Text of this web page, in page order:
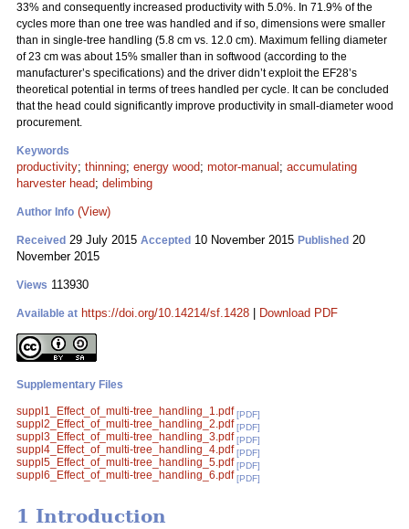
33% and consequently increased productivity with 5.0%. In 71.9% of the
cycles more than one tree was handled and if so, dimensions were smaller
than in single-tree handling (5.8 cm vs. 12.0 cm). Maximum felling diameter
of 23 cm was about 15% smaller than in softwood (according to the
manufacturer’s specifications) and the driver didn’t exploit the EF28’s
theoretical potential in terms of trees handled per cycle. It can be concluded
that the head could significantly improve productivity in small-diameter wood
procurement.
Keywords
productivity; thinning; energy wood; motor-manual ; accumulating
harvester head; delimbing
Author Info (View)
Received 29 July 2015 Accepted 10 November 2015 Published 20
November 2015
Views 113930
Available at https://doi.org/10.14214/sf.1428 Download PDF
Supplementary Files
suppl1_Effect_of_multi-tree_handling_1.pdf [PDF]
suppl2_Effect_of_multi-tree_handling_2.pdf [PDF]
suppl3_Effect_of_multi-tree_handling_3.pdf [PDF]
suppl4_Effect_of_multi-tree_handling_4.pdf [PDF]
suppl5_Effect_of_multi-tree_handling_5.pdf [PDF]
suppl6_Effect_of_multi-tree_handling_6.pdf [PDF]
1 Introduction